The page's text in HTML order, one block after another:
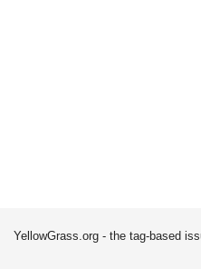
YellowGrass.org - the tag-based